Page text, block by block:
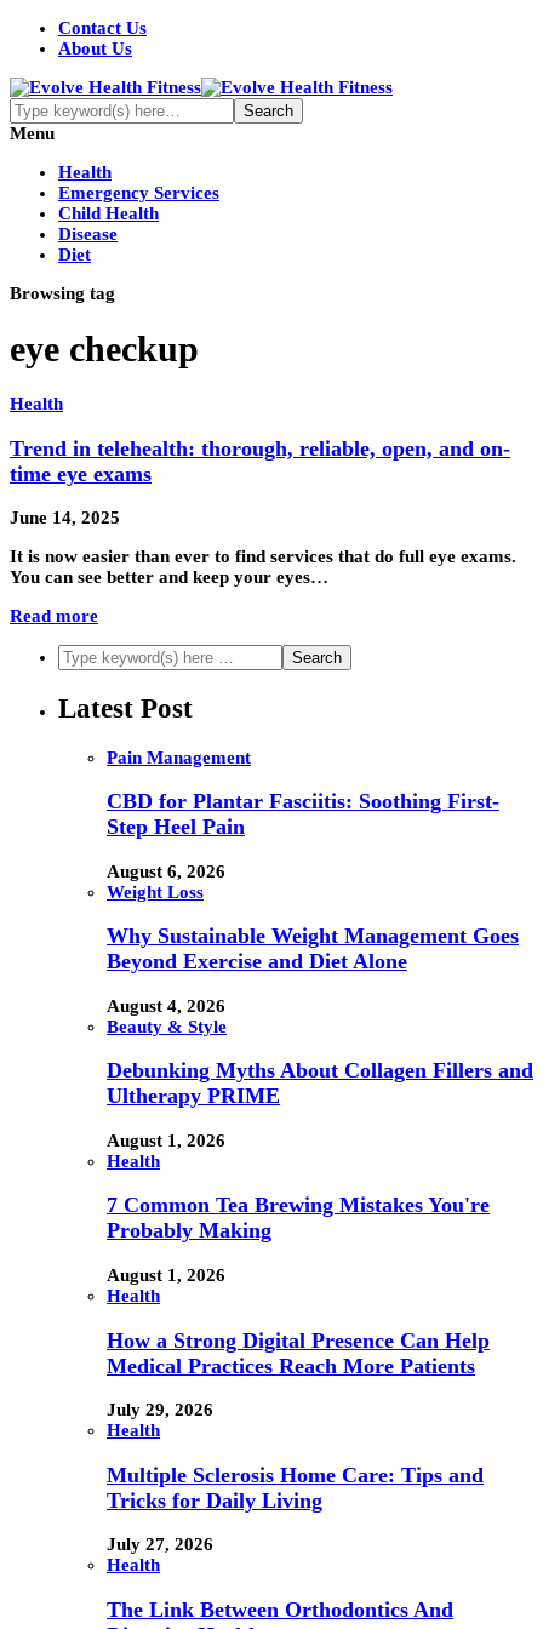
Contact Us
About Us
Menu
Health
Emergency Services
Child Health
Disease
Diet
Browsing tag
eye checkup
Health
Trend in telehealth: thorough, reliable, open, and on-
time eye exams
June 14, 2025
It is now easier than ever to find services that do full eye exams.
You can see better and keep your eyes…
Read more
Latest Post
Pain Management
CBD for Plantar Fasciitis: Soothing First-
Step Heel Pain
August 6, 2026
Weight Loss
Why Sustainable Weight Management Goes
Beyond Exercise and Diet Alone
August 4, 2026
Beauty & Style
Debunking Myths About Collagen Fillers and
Ultherapy PRIME
August 1, 2026
Health
7 Common Tea Brewing Mistakes You're
Probably Making
August 1, 2026
Health
How a Strong Digital Presence Can Help
Medical Practices Reach More Patients
July 29, 2026
Health
Multiple Sclerosis Home Care: Tips and
Tricks for Daily Living
July 27, 2026
Health
The Link Between Orthodontics And